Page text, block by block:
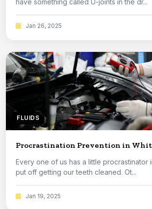
have something called U-joints in the dr...
Jan 26, 2025
FLUIDS
Procrastination Prevention in
Every one of us has a little procrastinator
put off getting our teeth cleaned. Ot...
Jan 19, 2025